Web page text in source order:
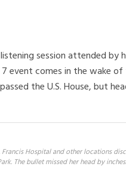
session attended by
event comes in the wake of
the U.S. House, but
Hospital and other locations
The bullet missed her head by inches.